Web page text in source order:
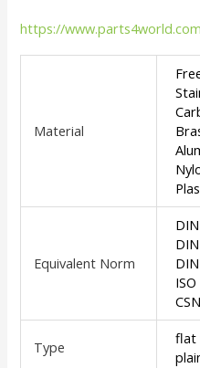
https://www.parts4world.com
Material
Equivalent Norm
Type
flat